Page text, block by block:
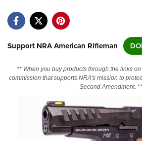
NRA Near You
NRA Online Training
CLUBS AND ASSOCIATIONS
Support NRA American Rifleman
** When you buy products through the links
commission that supports NRA's mission to
Second Amendment. **